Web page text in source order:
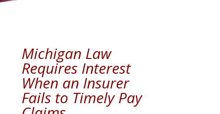
Michigan Law
Requires Interest
When an Insurer
Fails to Timely Pay